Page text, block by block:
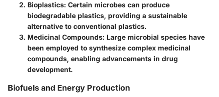
Bioplastics: Certain microbes can produce
biodegradable plastics, providing a sustainable
alternative to conventional plastics.
Medicinal Compounds: Large microbial species have
been employed to synthesize complex medicinal
compounds, enabling advancements in drug
development.
Biofuels and Energy Production